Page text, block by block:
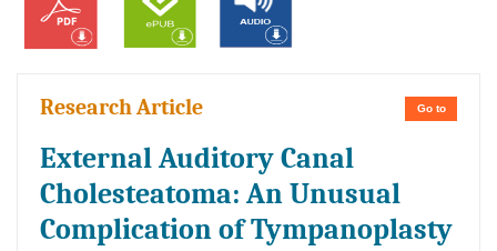
Go to
Research Article
External Auditory Canal
Cholesteatoma: An Unusual
Complication of Tympanoplasty